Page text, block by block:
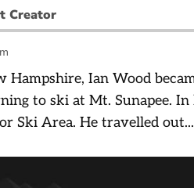
Creator
Hampshire, Ian Wood
to ski at Mt. Sunapee. In
Ski Area. He travelled out...